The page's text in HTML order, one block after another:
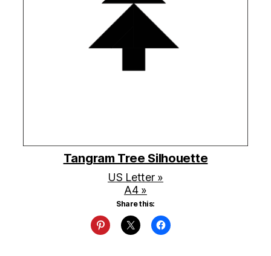
Tangram Tree Silhouette
US Letter »
A4 »
Share this: